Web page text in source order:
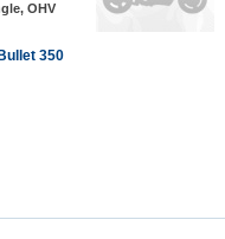
OHV
350